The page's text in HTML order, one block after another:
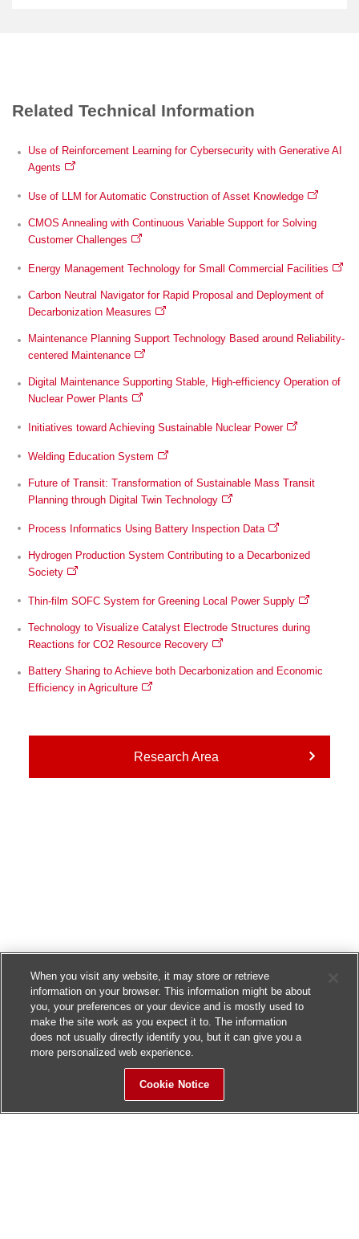
Related Technical Information
Use of Reinforcement Learning for Cybersecurity with Generative AI
Agents
Use of LLM for Automatic Construction of Asset Knowledge
CMOS Annealing with Continuous Variable Support for Solving
Customer Challenges
Energy Management Technology for Small Commercial Facilities
Carbon Neutral Navigator for Rapid Proposal and Deployment of
Decarbonization Measures
Maintenance Planning Support Technology Based around Reliability-
centered Maintenance
Digital Maintenance Supporting Stable, High-efficiency Operation of
Nuclear Power Plants
Initiatives toward Achieving Sustainable Nuclear Power
Welding Education System
Future of Transit: Transformation of Sustainable Mass Transit
Planning through Digital Twin Technology
Process Informatics Using Battery Inspection Data
Hydrogen Production System Contributing to a Decarbonized
Society
Thin-film SOFC System for Greening Local Power Supply
Technology to Visualize Catalyst Electrode Structures during
Reactions for CO2 Resource Recovery
Battery Sharing to Achieve both Decarbonization and Economic
Efficiency in Agriculture
Research Area
When you visit any website, it may store or retrieve
information on your browser. This information might be about
you, your preferences or your device and is mostly used to
make the site work as you expect it to. The information
does not usually directly identify you, but it can give you a
more personalized web experience.
Cookie Notice